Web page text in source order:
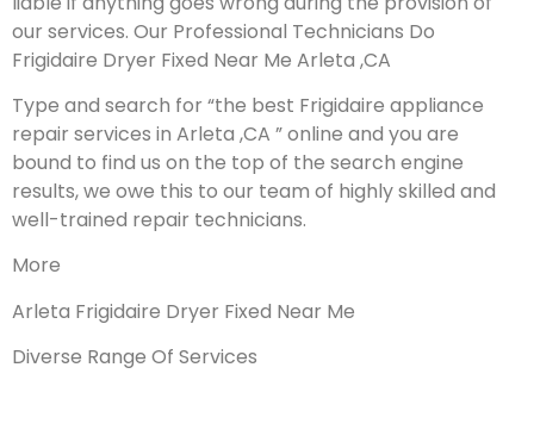
our services. Our Professional Technicians Do
Frigidaire Dryer Fixed Near Me Arleta ,CA
Type and search for “the best Frigidaire appliance
repair services in Arleta ,CA ” online and you are
bound to find us on the top of the search engine
results, we owe this to our team of highly skilled and
well-trained repair technicians.
More
Arleta Frigidaire Dryer Fixed Near Me
Diverse Range Of Services